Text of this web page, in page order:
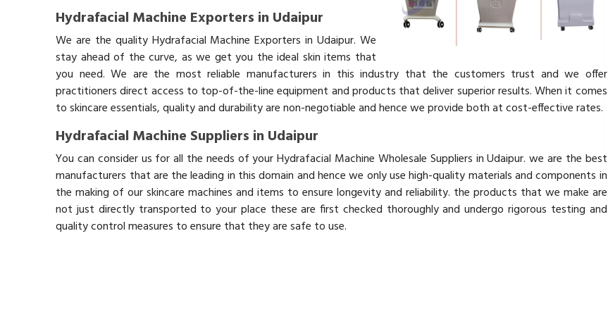
Hydrafacial Machine Exporters in Udaipur
We are the quality Hydrafacial Machine Exporters in Udaipur. We
stay ahead of the curve, as we get you the ideal skin items that
you need. We are the most reliable manufacturers in this industry that the customers trust and we offer
practitioners direct access to top-of-the-line equipment and products that deliver superior results. When it comes
to skincare essentials, quality and durability are non-negotiable and hence we provide both at cost-effective rates.
Hydrafacial Machine Suppliers in Udaipur
You can consider us for all the needs of your Hydrafacial Machine Wholesale Suppliers in Udaipur. we are the best
manufacturers that are the leading in this domain and hence we only use high-quality materials and components in
the making of our skincare machines and items to ensure longevity and reliability. the products that we make are
not just directly transported to your place these are first checked thoroughly and undergo rigorous testing and
quality control measures to ensure that they are safe to use.